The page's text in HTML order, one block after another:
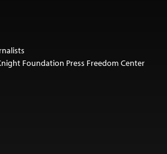
Foundation Press Freedom Center